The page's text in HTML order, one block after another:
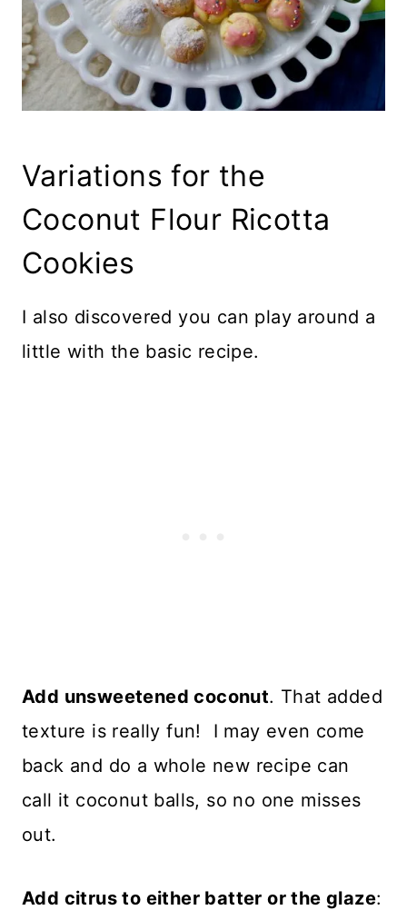
Variations for the
Coconut Flour Ricotta
Cookies
I also discovered you can play around a
little with the basic recipe.
Add unsweetened coconut. That added
texture is really fun! I may even come
back and do a whole new recipe can
call it coconut balls, so no one misses
out.
Add citrus to either batter or the glaze: